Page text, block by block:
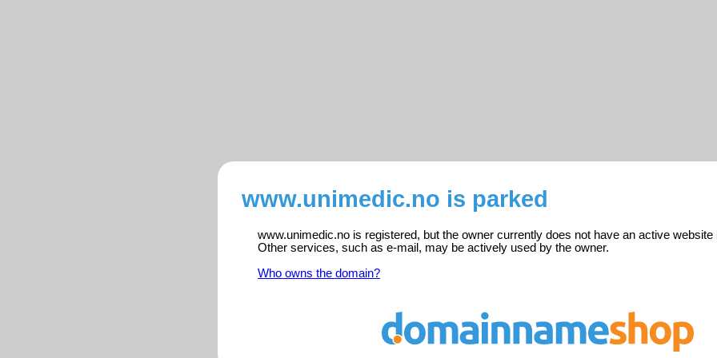
www.unimedic.no is parked
www.unimedic.no is registered, but the owner currently does not have an active website
Other services, such as e-mail, may be actively used by the owner.
Who owns the domain?